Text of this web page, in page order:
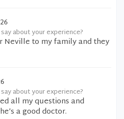
about your experience?
Neville to my family and they
about your experience?
all my questions and
a good doctor.